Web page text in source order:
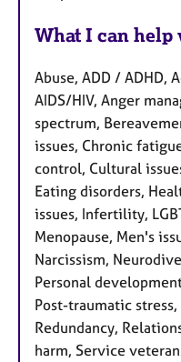
What I can help
Abuse, ADD / ADHD,
AIDS/HIV, Anger
spectrum,
issues, Chronic
control, Cultural
Eating disorders,
issues, Infertility,
Menopause, Men's
Narcissism,
Personal
Post-traumatic
Redundancy,
harm, Service